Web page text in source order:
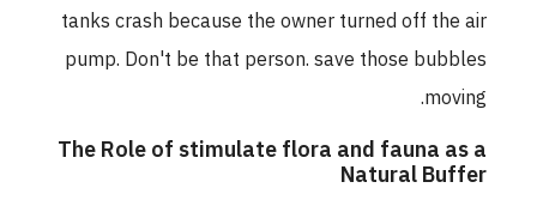
tanks crash because the owner turned off the air
pump. Don't be that person. save those bubbles
moving.
The Role of stimulate flora and fauna as a
Natural Buffer